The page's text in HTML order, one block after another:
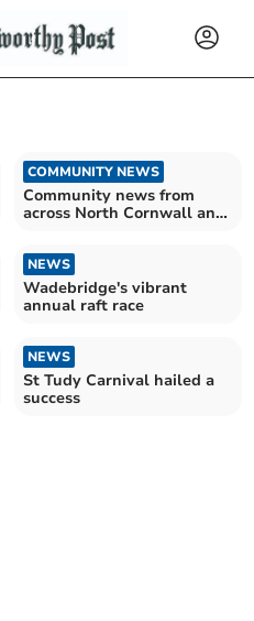
COMMUNITY NEWS
Community news from
across North Cornwall and
NEWS
Wadebridge's vibrant
annual raft race
NEWS
St Tudy Carnival hailed a
success